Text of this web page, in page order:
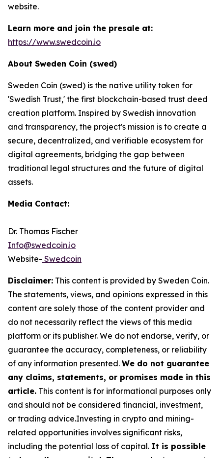
website.
Learn more and join the presale at:
https://www.swedcoin.io
About Sweden Coin (swed)
Sweden Coin (swed) is the native utility token for
'Swedish Trust,' the first blockchain-based trust deed
creation platform. Inspired by Swedish innovation
and transparency, the project's mission is to create a
secure, decentralized, and verifiable ecosystem for
digital agreements, bridging the gap between
traditional legal structures and the future of digital
assets.
Media Contact:
Dr. Thomas Fischer
Info@swedcoin.io
Website- Swedcoin
Disclaimer: This content is provided by Sweden Coin.
The statements, views, and opinions expressed in this
content are solely those of the content provider and
do not necessarily reflect the views of this media
platform or its publisher. We do not endorse, verify, or
guarantee the accuracy, completeness, or reliability
of any information presented. We do not guarantee
any claims, statements, or promises made in this
article. This content is for informational purposes only
and should not be considered financial, investment,
or trading advice.Investing in crypto and mining-
related opportunities involves significant risks,
including the potential loss of capital. It is possible